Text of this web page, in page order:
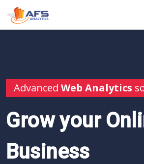
Advanced Web Analytics
Grow your
Business